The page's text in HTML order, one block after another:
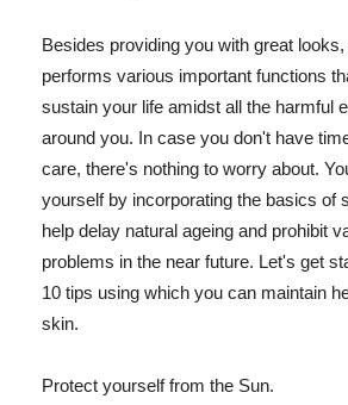
Besides providing you with great
performs various important functions
sustain your life amidst all the harmful
around you. In case you don't have
care, there's nothing to worry about.
yourself by incorporating the basics of
help delay natural ageing and prohibit
problems in the near future. Let's get
10 tips using which you can maintain
skin.
Protect yourself from the Sun.